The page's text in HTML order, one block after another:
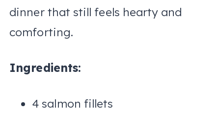
dinner that still feels hearty and
comforting.
Ingredients:
4 salmon fillets